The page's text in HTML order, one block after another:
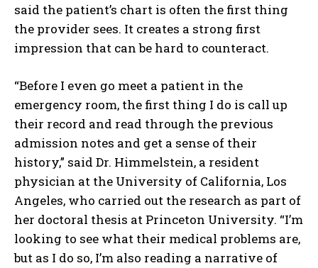
said the patient’s chart is often the first thing
the provider sees. It creates a strong first
impression that can be hard to counteract.
“Before I even go meet a patient in the
emergency room, the first thing I do is call up
their record and read through the previous
admission notes and get a sense of their
history,” said Dr. Himmelstein, a resident
physician at the University of California, Los
Angeles, who carried out the research as part of
her doctoral thesis at Princeton University. “I’m
looking to see what their medical problems are,
but as I do so, I’m also reading a narrative of